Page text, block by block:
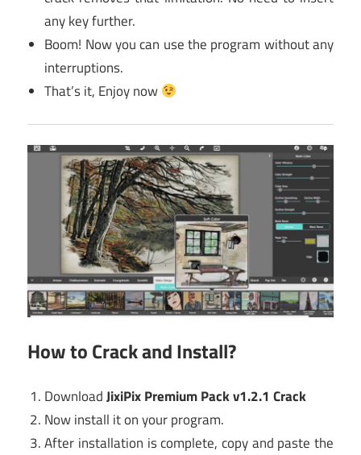
any key further.
Boom! Now you can use the program without any
interruptions.
That’s it, Enjoy now
How to Crack and Install?
DownloadJixiPix Premium Pack v1.2.1 Crack
Now install it on your program.
After installation is complete, copy and paste the